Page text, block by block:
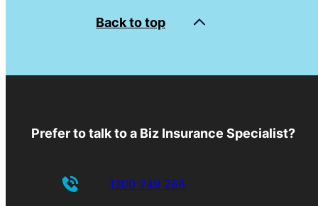
Back to top
Prefer to talk to a Biz Insurance Specialist?
1300 249 268